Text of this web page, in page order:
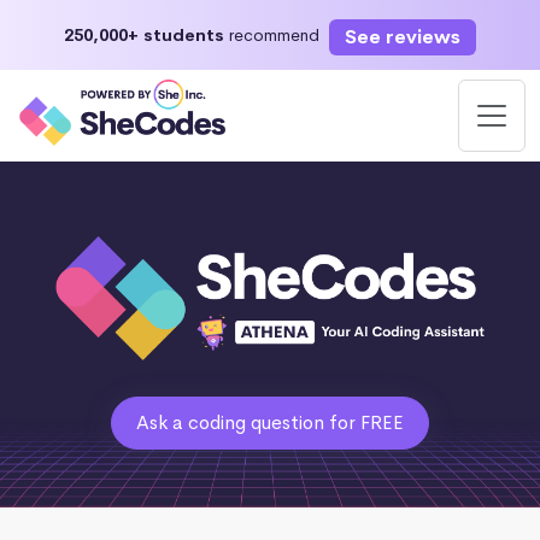
250,000+ students recommend See reviews
Ask a coding question for FREE